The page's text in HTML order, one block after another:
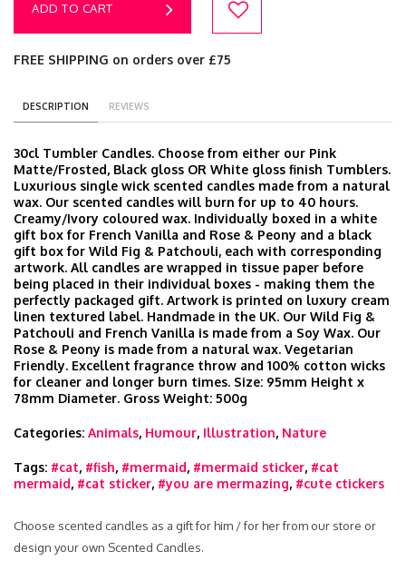
ADD TO CART
FREE SHIPPING on orders over £75
DESCRIPTION REVIEWS
30cl Tumbler Candles. Choose from either our Pink
Matte/Frosted, Black gloss OR White gloss finish Tumblers.
Luxurious single wick scented candles made from a natural
wax. Our scented candles will burn for up to 40 hours.
Creamy/Ivory coloured wax. Individually boxed in a white
gift box for French Vanilla and Rose & Peony and a black
gift box for Wild Fig & Patchouli, each with corresponding
artwork. All candles are wrapped in tissue paper before
being placed in their individual boxes - making them the
perfectly packaged gift. Artwork is printed on luxury cream
linen textured label. Handmade in the UK. Our Wild Fig &
Patchouli and French Vanilla is made from a Soy Wax. Our
Rose & Peony is made from a natural wax. Vegetarian
Friendly. Excellent fragrance throw and 100% cotton wicks
for cleaner and longer burn times. Size: 95mm Height x
78mm Diameter. Gross Weight: 500g
Categories: Animals, Humour, Illustration, Nature
Tags: #cat, #fish, #mermaid, #mermaid sticker, #cat
mermaid, #cat sticker, #you are mermazing, #cute ctickers
Choose scented candles as a gift for him / for her from our store or
design your own Scented Candles.